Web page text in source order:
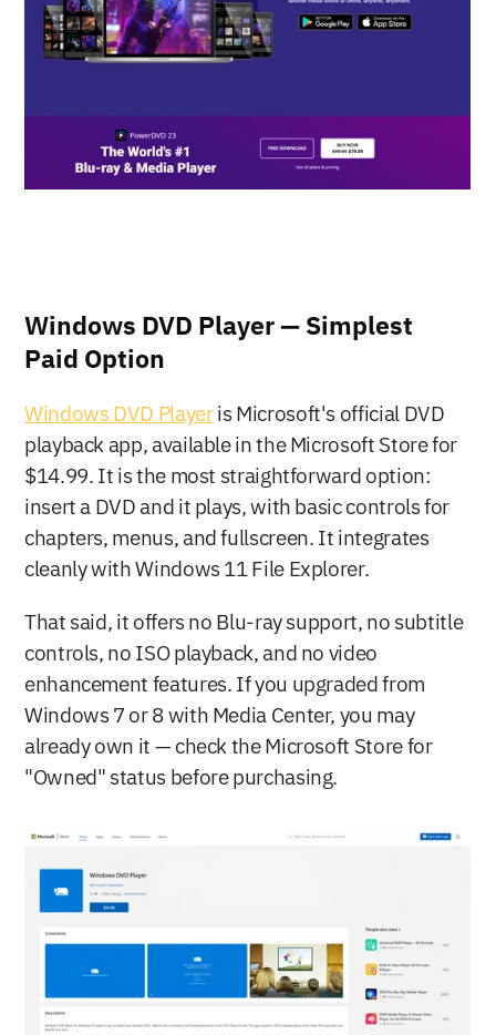
Windows DVD Player — Simplest
Paid Option
Windows DVD Player is Microsoft's official DVD
playback app, available in the Microsoft Store for
$14.99. It is the most straightforward option:
insert a DVD and it plays, with basic controls for
chapters, menus, and fullscreen. It integrates
cleanly with Windows 11 File Explorer.
That said, it offers no Blu-ray support, no subtitle
controls, no ISO playback, and no video
enhancement features. If you upgraded from
Windows 7 or 8 with Media Center, you may
already own it — check the Microsoft Store for
"Owned" status before purchasing.